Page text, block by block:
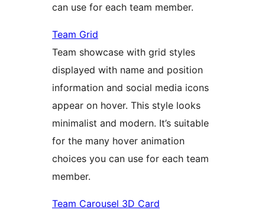
can use for each team member.
Team Grid
Team showcase with grid styles
displayed with name and position
information and social media icons
appear on hover. This style looks
minimalist and modern. It’s suitable
for the many hover animation
choices you can use for each team
member.
Team Carousel 3D Card